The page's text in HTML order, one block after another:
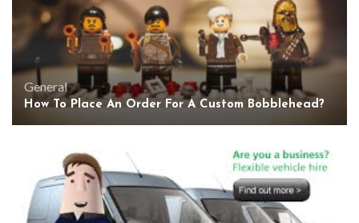
General
How To Place An Order For A Custom Bobblehead?